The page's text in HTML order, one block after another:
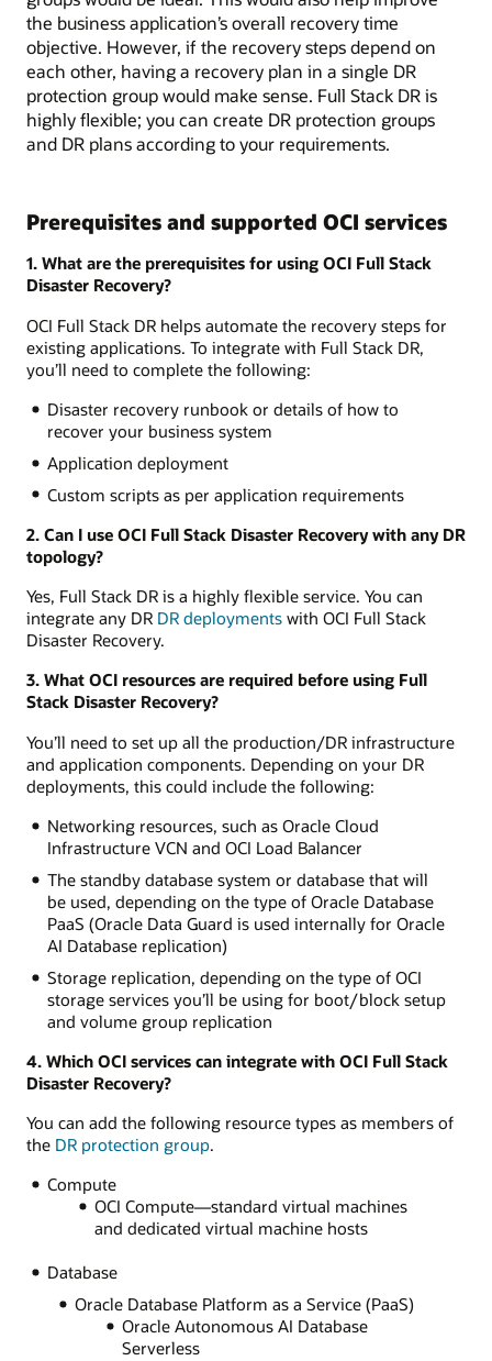
the business application’s overall recovery time
objective. However, if the recovery steps depend on
each other, having a recovery plan in a single DR
protection group would make sense. Full Stack DR is
highly flexible; you can create DR protection groups
and DR plans according to your requirements.
Prerequisites and supported OCI services
1. What are the prerequisites for using OCI Full Stack
Disaster Recovery?
OCI Full Stack DR helps automate the recovery steps for
existing applications. To integrate with Full Stack DR,
you’ll need to complete the following:
Disaster recovery runbook or details of how to
recover your business system
Application deployment
Custom scripts as per application requirements
2. Can I use OCI Full Stack Disaster Recovery with any DR
topology?
Yes, Full Stack DR is a highly flexible service. You can
integrate any DR DR deployments with OCI Full Stack
Disaster Recovery.
3. What OCI resources are required before using Full
Stack Disaster Recovery?
You’ll need to set up all the production/DR infrastructure
and application components. Depending on your DR
deployments, this could include the following:
Networking resources, such as Oracle Cloud
Infrastructure VCN and OCI Load Balancer
The standby database system or database that will
be used, depending on the type of Oracle Database
PaaS (Oracle Data Guard is used internally for Oracle
AI Database replication)
Storage replication, depending on the type of OCI
storage services you’ll be using for boot/block setup
and volume group replication
4. Which OCI services can integrate with OCI Full Stack
Disaster Recovery?
You can add the following resource types as members of
the DR protection group.
Compute
OCI Compute—standard virtual machines
and dedicated virtual machine hosts
Database
Oracle Database Platform as a Service (PaaS)
Oracle Autonomous AI Database
Serverless